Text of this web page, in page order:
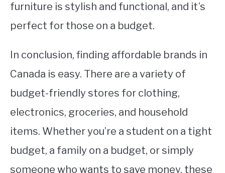
furniture is stylish and functional, and it’s
perfect for those on a budget.
In conclusion, finding affordable brands in
Canada is easy. There are a variety of
budget-friendly stores for clothing,
electronics, groceries, and household
items. Whether you’re a student on a tight
budget, a family on a budget, or simply
someone who wants to save money, these